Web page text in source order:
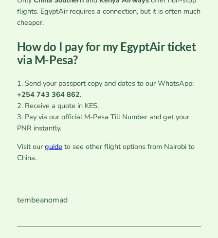
flights. EgyptAir requires a connection, but it is often much
cheaper.
How do I pay for my EgyptAir ticket
via M-Pesa?
1. Send your passport copy and dates to our WhatsApp:
+254 743 364 862.
2. Receive a quote in KES.
3. Pay via our official M-Pesa Till Number and get your
PNR instantly.
Visit our guide to see other flight options from Nairobi to
China.
tembeanomad